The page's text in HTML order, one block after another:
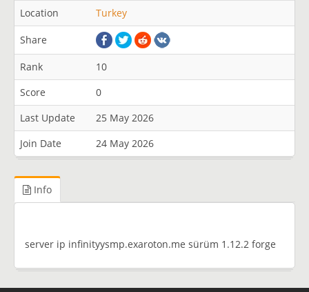
Location Turkey
Share
Rank
10
Score
0
Last Update
25 May 2026
Join Date
24 May 2026
Info
server ip infinityysmp.exaroton.me sürüm 1.12.2 forge